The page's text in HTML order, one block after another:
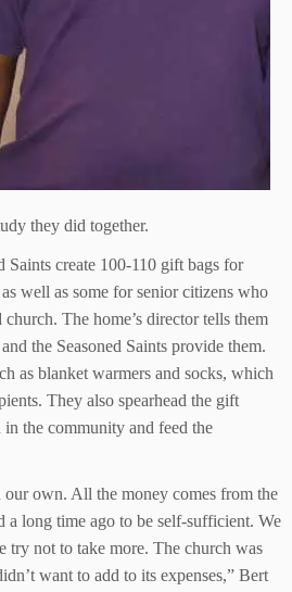
they did together.
Saints create 100-110 gift bags for
well as some for senior citizens who
The home’s director tells them
the Seasoned Saints provide them.
as blanket warmers and socks, which
They also spearhead the gift
the community and feed the
our own. All the money comes from the
a long time ago to be self-sufficient. We
try not to take more. The church was
want to add to its expenses,” Bert